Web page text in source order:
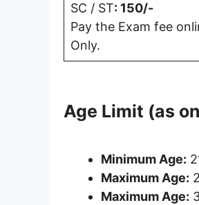
SC / ST: 150/-
Pay the Exam fee
Only.
Age Limit (as
Minimum Age:
Maximum Age:
Maximum Age: